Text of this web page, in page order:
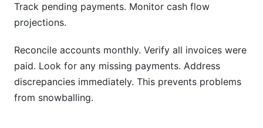
Track pending payments. Monitor cash flow
projections.
Reconcile accounts monthly. Verify all invoices were
paid. Look for any missing payments. Address
discrepancies immediately. This prevents problems
from snowballing.